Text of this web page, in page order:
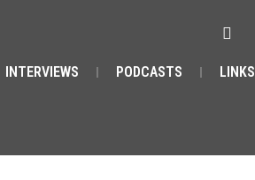
INTERVIEWS PODCASTS LINKS